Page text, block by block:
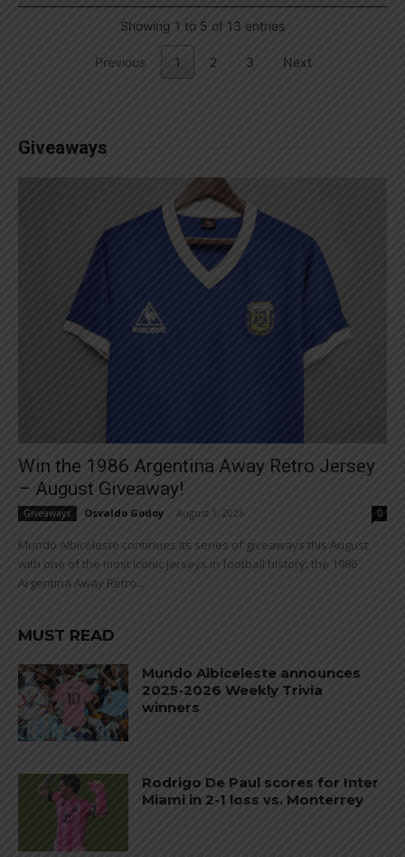
Showing 1 to 5 of 13 entries
Previous 1 2 3 Next
Giveaways
Win the 1986 Argentina Away Retro Jersey
– August Giveaway!
Giveaways Osvaldo Godoy August 1, 2026 0
Mundo Albiceleste continues its series of giveaways this August
with one of the most iconic jerseys in football history: the 1986
Argentina Away Retro...
MUST READ
Mundo Albiceleste announces
2025-2026 Weekly Trivia
winners
Rodrigo De Paul scores for Inter
Miami in 2-1 loss vs. Monterrey